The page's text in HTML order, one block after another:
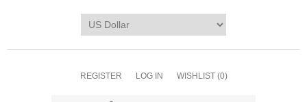
REGISTER LOG IN WISHLIST (0)